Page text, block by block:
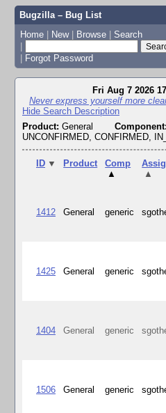
Bugzilla – Bug List
Home | New | Browse | Search
|
| Forgot Password
Fri Aug 7 2026
Never express yourself more
Hide Search Description
Product: General Component:
UNCONFIRMED, CONFIRMED,
ID ▼ Product
Comp
▲
▲
1412 General generic
1425 General generic
1404 General generic
1506 General generic